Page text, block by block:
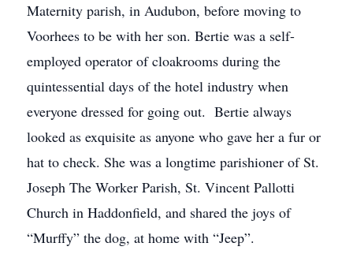
Maternity parish, in Audubon, before moving to
Voorhees to be with her son. Bertie was a self-
employed operator of cloakrooms during the
quintessential days of the hotel industry when
everyone dressed for going out. Bertie always
looked as exquisite as anyone who gave her a fur or
hat to check. She was a longtime parishioner of St.
Joseph The Worker Parish, St. Vincent Pallotti
Church in Haddonfield, and shared the joys of
“Murffy” the dog, at home with “Jeep”.